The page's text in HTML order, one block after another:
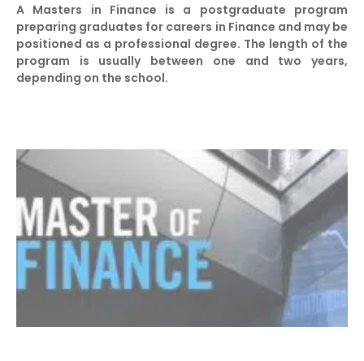
A Masters in Finance is a postgraduate program
preparing graduates for careers in Finance and may be
positioned as a professional degree. The length of the
program is usually between one and two years,
depending on the school.